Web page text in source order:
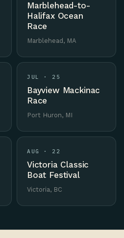
Marblehead-to-
Halifax Ocean
Race
Marblehead, MA
JUL · 25
Bayview Mackinac
Race
Port Huron, MI
AUG · 22
Victoria Classic
Boat Festival
Victoria, BC